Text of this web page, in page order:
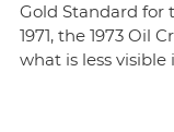
Gold Standard for
1971, the 1973 Oil
what is less visible